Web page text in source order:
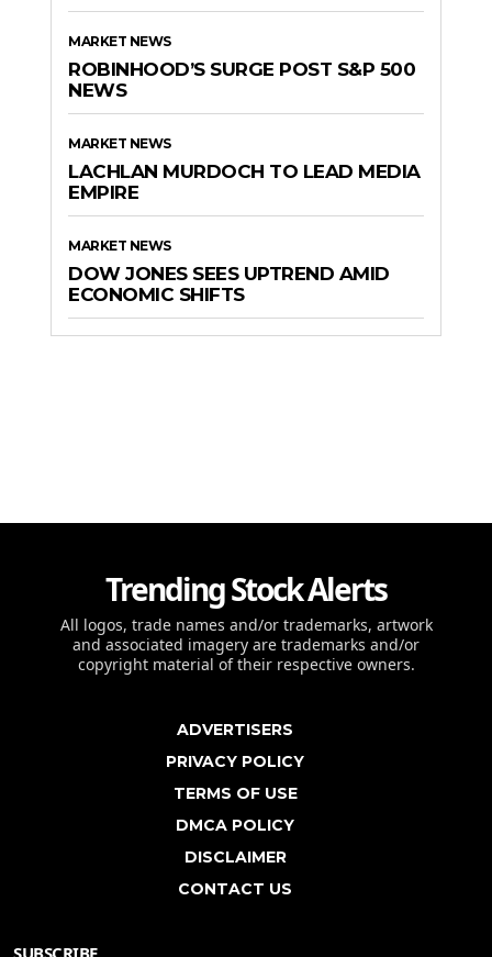
MARKET NEWS
ROBINHOOD’S SURGE POST S&P 500
NEWS
MARKET NEWS
LACHLAN MURDOCH TO LEAD MEDIA
EMPIRE
MARKET NEWS
DOW JONES SEES UPTREND AMID
ECONOMIC SHIFTS
Trending Stock Alerts
All logos, trade names and/or trademarks, artwork
and associated imagery are trademarks and/or
copyright material of their respective owners.
ADVERTISERS
PRIVACY POLICY
TERMS OF USE
DMCA POLICY
DISCLAIMER
CONTACT US
SUBSCRIBE